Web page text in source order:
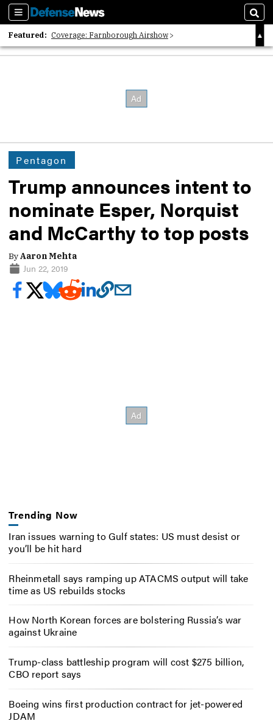
Sections
Featured: Coverage: Farnborough Airshow
2026 Strategic Architects List
Pentagon
Trump announces intent to
nominate Esper, Norquist
and McCarthy to top posts
ByAaron Mehta
Jun 22, 2019
Trending Now
Iran issues warning to Gulf states: US must desist or
you’ll be hit hard
Rheinmetall says ramping up ATACMS output will take
time as US rebuilds stocks
How North Korean forces are bolstering Russia’s war
against Ukraine
Trump-class battleship program will cost $275 billion,
CBO report says
Boeing wins first production contract for jet-powered
JDAM